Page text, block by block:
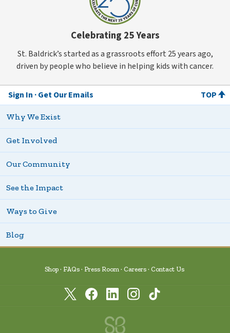
Celebrating 25 Years
St. Baldrick’s started as a grassroots effort 25 years ago,
driven by people who believe in helping kids with cancer.
Sign In Get Our Emails TOP
Why We Exist
Get Involved
Our Community
See the Impact
Ways to Give
Blog
Shop FAQs Press Room Careers Contact Us